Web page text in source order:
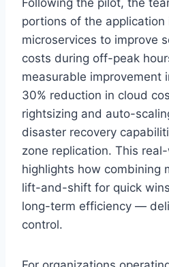
portions of the application
microservices to improve
costs during off-peak
measurable improvement
30% reduction in cloud
rightsizing and auto-
disaster recovery
zone replication. This
highlights how combining
lift-and-shift for quick
long-term efficiency —
control.